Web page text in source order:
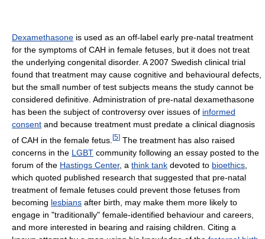
Dexamethasone is used as an off-label early pre-natal treatment
for the symptoms of CAH in female fetuses, but it does not treat
the underlying congenital disorder. A 2007 Swedish clinical trial
found that treatment may cause cognitive and behavioural defects,
but the small number of test subjects means the study cannot be
considered definitive. Administration of pre-natal dexamethasone
has been the subject of controversy over issues of informed
consent and because treatment must predate a clinical diagnosis
of CAH in the female fetus. [5] The treatment has also raised
concerns in the LGBT community following an essay posted to the
forum of the Hastings Center, a think tank devoted to bioethics
which quoted published research that suggested that pre-natal
treatment of female fetuses could prevent those fetuses from
becoming lesbians after birth, may make them more likely to
engage in "traditionally" female-identified behaviour and careers,
and more interested in bearing and raising children. Citing a